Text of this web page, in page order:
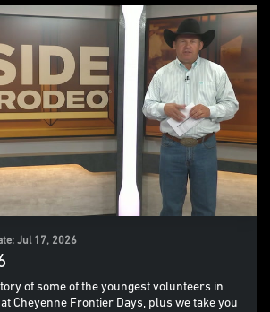
Jul 17, 2026
of some of the youngest volunteers in
Cheyenne Frontier Days, plus we take you